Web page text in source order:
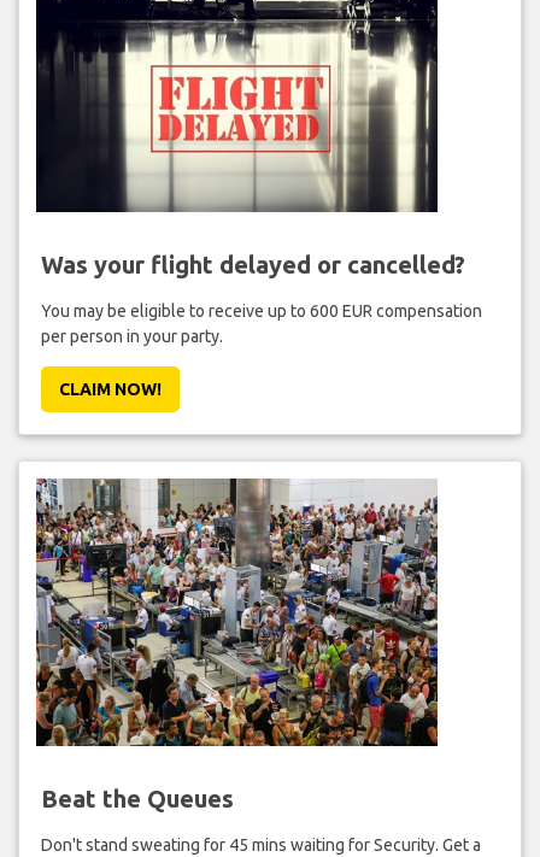
Was your flight delayed or cancelled?
You may be eligible to receive up to 600 EUR compensation
per person in your party.
CLAIM NOW!
Beat the Queues
Don't stand sweating for 45 mins waiting for Security. Get a